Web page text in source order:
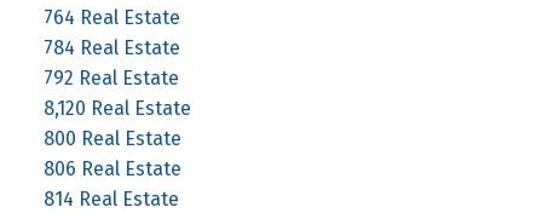
764 Real Estate
784 Real Estate
792 Real Estate
8,120 Real Estate
800 Real Estate
806 Real Estate
814 Real Estate